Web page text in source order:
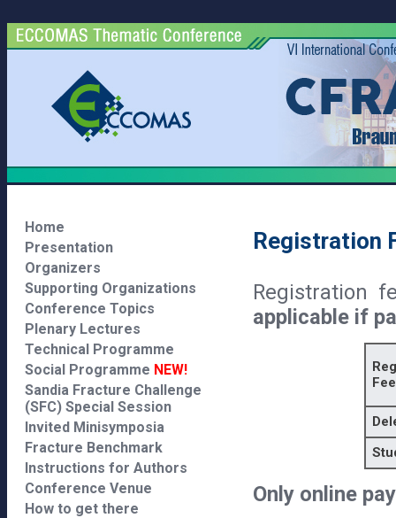
Home
Presentation
Organizers
Supporting Organizations
Conference Topics
Plenary Lectures
Technical Programme
Social Programme NEW!
Sandia Fracture Challenge
(SFC) Special Session
Invited Minisymposia
Fracture Benchmark
Instructions for Authors
Conference Venue
How to get there
Registration
Registration
applicable if
Only online